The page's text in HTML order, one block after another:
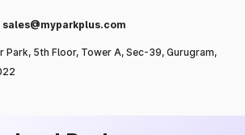
sales@myparkplus.com
Park, 5th Floor, Tower A, Sec-39, Gurugram,